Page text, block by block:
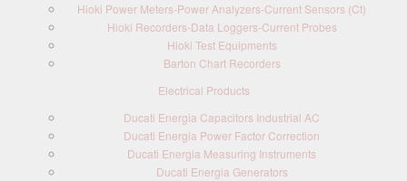
Hioki Power Meters-Power Analyzers-Current Sensors (Ct)
Hioki Recorders-Data Loggers-Current Probes
Hioki Test Equipments
Barton Chart Recorders
Electrical Products
Ducati Energia Capacitors Industrial AC
Ducati Energia Power Factor Correction
Ducati Energia Measuring Instruments
Ducati Energia Generators